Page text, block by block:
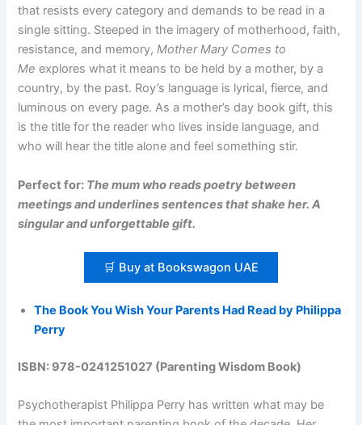
that resists every category and demands to be read in a
single sitting. Steeped in the imagery of motherhood, faith,
resistance, and memory,Mother Mary Comes to
Me explores what it means to be held by a mother, by a
country, by the past. Roy’s language is lyrical, fierce, and
luminous on every page. As a mother’s day book gift, this
is the title for the reader who lives inside language, and
who will hear the title alone and feel something stir.
Perfect for: The mum who reads poetry between
meetings and underlines sentences that shake her. A
singular and unforgettable gift.
🛒 Buy at Bookswagon UAE
The Book You Wish Your Parents Had Read by Philippa
Perry
ISBN: 978-0241251027 (Parenting Wisdom Book)
Psychotherapist Philippa Perry has written what may be